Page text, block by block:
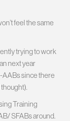
feel the same
trying to work
next year
AABs since there
thought).
Training
SFABs around.